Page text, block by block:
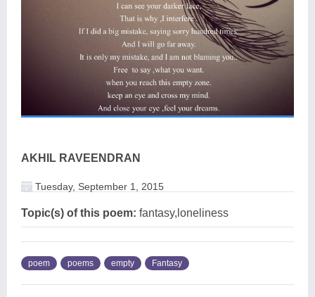
AKHIL RAVEENDRAN
Tuesday, September 1, 2015
Topic(s) of this poem: fantasy,loneliness
poem poems empty Fantasy